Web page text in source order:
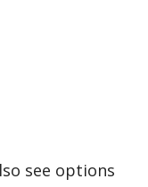
see options